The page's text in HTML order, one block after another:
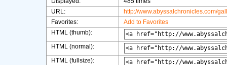
URL:
http://www.abyssalchronicles.com/
Favorites:
Add to Favorites
HTML (thumb):
HTML (normal):
HTML (fullsize):